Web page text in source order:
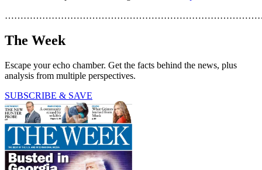
The Week
Escape your echo chamber. Get the facts behind the news, plus
analysis from multiple perspectives.
SUBSCRIBE & SAVE